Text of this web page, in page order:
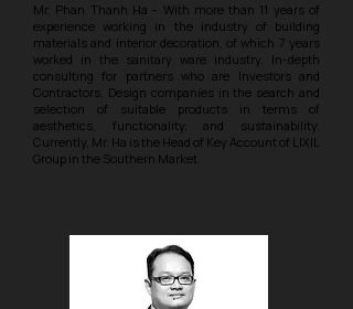
Mr. Phan Thanh Ha - With more than 11 years of
experience working in the industry of building
materials and interior decoration, of which 7 years
worked in the sanitary ware industry. In-depth
consulting for partners who are Investors and
Contractors, Design companies in the search and
selection of suitable products in terms of
aesthetics, functionality, and sustainability.
Currently, Mr. Ha is the Head of Key Account of LIXIL
Group in the Southern Market.